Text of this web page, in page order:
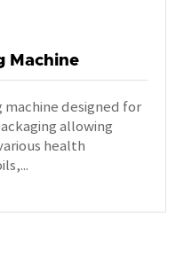
Machine
machine designed for
allowing
health